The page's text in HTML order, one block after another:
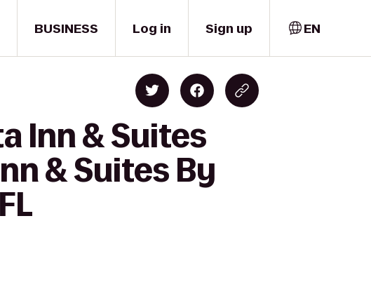
BUSINESS Log in Sign up EN
Inn & Suites
& Suites By